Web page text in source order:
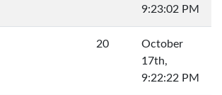
9:23:02 PM
20
October
17th,
9:22:22 PM